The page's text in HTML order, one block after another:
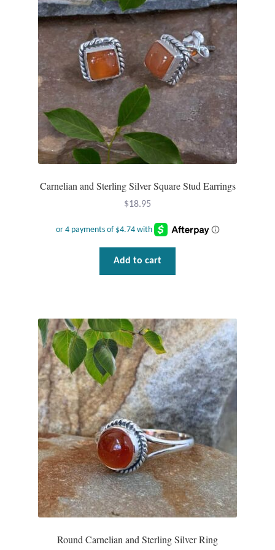
Tiger Iron Stone
Tigers Eye
Turquoise
Unakite
Hoops
Necklaces
Rings
Gemstone Rings
Plain Sterling Rings
Ring Sizing Guide
Studs
Gemstone Studs
Plain Sterling Studs
Toe Rings
Carnelian and Sterling Silver Square Stud Earrings
$18.95
Add to cart
Round Carnelian and Sterling Silver Ring